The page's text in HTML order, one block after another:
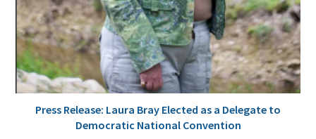
Press Release: Laura Bray Elected as a Delegate to
Democratic National Convention